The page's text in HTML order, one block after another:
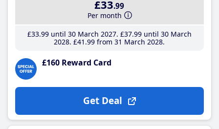
£33.99
Per month
£33.99until 30 March 2027 £37.99until 30 March
2028 £41 .99 from 31 March 2028
£160 Reward Card
Get Deal